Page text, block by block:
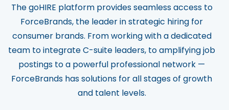
The goHIRE platform provides seamless access to
ForceBrands, the leader in strategic hiring for
consumer brands. From working with a dedicated
team to integrate C-suite leaders, to amplifying job
postings to a powerful professional network —
ForceBrands has solutions for all stages of growth
and talent levels.